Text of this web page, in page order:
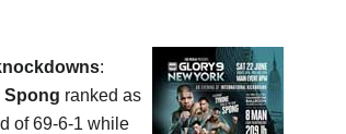
:
Spong ranked as
of 69-6-1 while